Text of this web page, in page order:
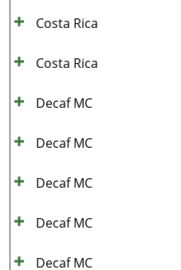
Costa Rica
Costa Rica
Decaf MC
Decaf MC
Decaf MC
Decaf MC
Decaf MC